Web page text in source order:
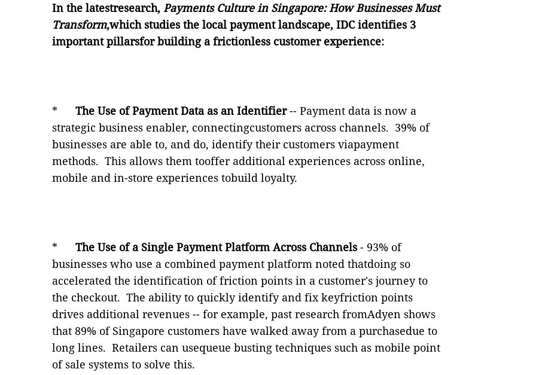
In the latestresearch, Payments Culture in Singapore: How Businesses Must
Transform,which studies the local payment landscape, IDC identifies 3
important pillarsfor building a frictionless customer experience:
* The Use of Payment Dataas an Identifier-- Payment data is now a
strategic business enabler, connectingcustomers across channels. 39% of
businesses are able to, and do, identify their customers viapayment
methods. This allows them tooffer additional experiences across online,
mobile and in-store experiences tobuild loyalty.
* The Use of a Single Payment Platform Across Channels - 93% of
businesses who use a combined payment platform noted thatdoing so
accelerated the identification of friction points in a customer's journey to
the checkout. The ability to quickly identify and fix keyfriction points
drives additional revenues -- for example, past research fromAdyen shows
that 89% of Singapore customers have walked away from a purchasedue to
long lines. Retailers can usequeue busting techniques such as mobile point
of sale systems to solve this.